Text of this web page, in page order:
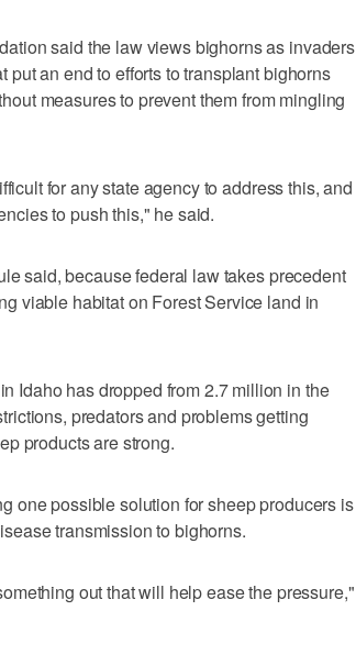
said the law views bighorns as invaders
an end to efforts to transplant bighorns
measures to prevent them from mingling
for any state agency to address this, and
to push this," he said.
said, because federal law takes precedent
viable habitat on Forest Service land in
Idaho has dropped from 2.7 million in the
predators and problems getting
products are strong.
one possible solution for sheep producers is
transmission to bighorns.
out that will help ease the pressure,"